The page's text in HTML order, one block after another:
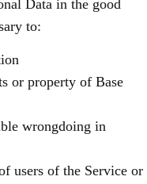
Data in the good
to:
or property of Base
wrongdoing in
users of the Service or